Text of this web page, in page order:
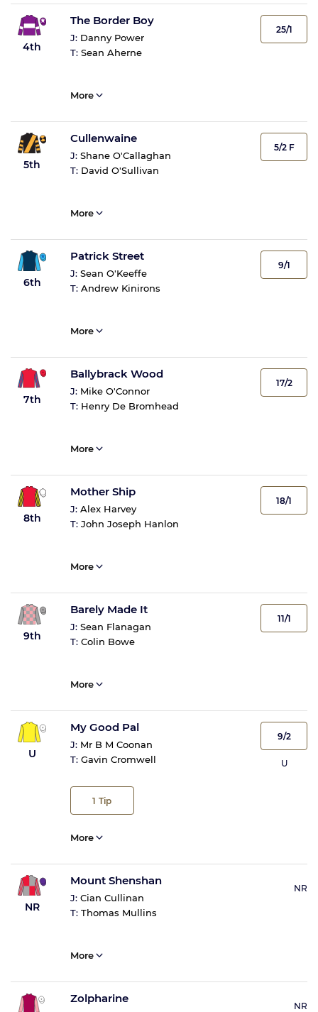
4th
The Border Boy
J: Danny Power
T: Sean Aherne
25/1
More
5th
Cullenwaine
J: Shane O'Callaghan
T: David O'Sullivan
5/2 F
More
6th
Patrick Street
J: Sean O'Keeffe
T: Andrew Kinirons
9/1
More
7th
Ballybrack Wood
J: Mike O'Connor
T: Henry De Bromhead
17/2
More
8th
Mother Ship
J: Alex Harvey
T: John Joseph Hanlon
18/1
More
9th
Barely Made It
J: Sean Flanagan
T: Colin Bowe
11/1
More
U
My Good Pal
J: Mr B M Coonan
T: Gavin Cromwell
1 Tip
9/2
U
More
NR
Mount Shenshan
J: Cian Cullinan
T: Thomas Mullins
NR
More
Zolpharine
NR